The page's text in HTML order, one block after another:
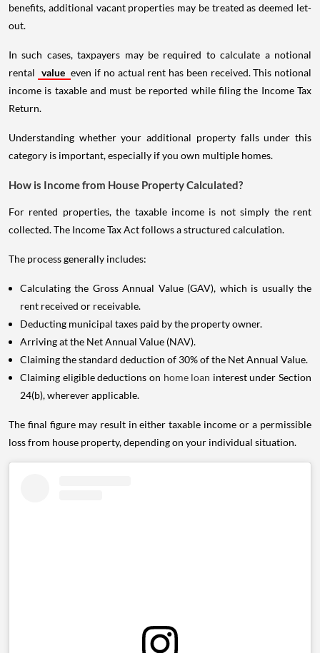
benefits, additional vacant properties may be treated as deemed let-
out.
In such cases, taxpayers may be required to calculate a notional
rental value even if no actual rent has been received. This notional
income is taxable and must be reported while filing the Income Tax
Return.
Understanding whether your additional property falls under this
category is important, especially if you own multiple homes.
How is Income from House Property Calculated?
For rented properties, the taxable income is not simply the rent
collected. The Income Tax Act follows a structured calculation.
The process generally includes:
Calculating the Gross Annual Value (GAV), which is usually the
rent received or receivable.
Deducting municipal taxes paid by the property owner.
Arriving at the Net Annual Value (NAV).
Claiming the standard deduction of 30% of the Net Annual Value.
Claiming eligible deductions on home loan interest under Section
24(b), wherever applicable.
The final figure may result in either taxable income or a permissible
loss from house property, depending on your individual situation.